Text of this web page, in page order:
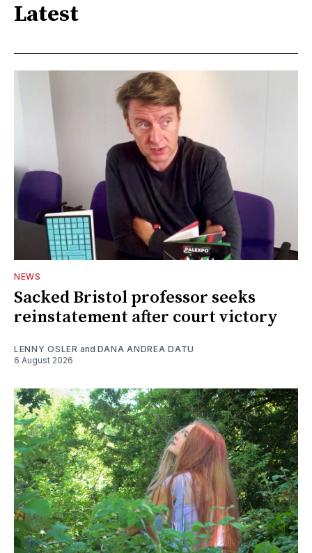
Latest
NEWS
Sacked Bristol professor seeks
reinstatement after court victory
LENNY OSLER and DANA ANDREA DATU
6 August 2026